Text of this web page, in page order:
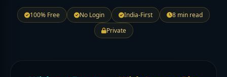
100% Free No Login India-First
8 min read
Private